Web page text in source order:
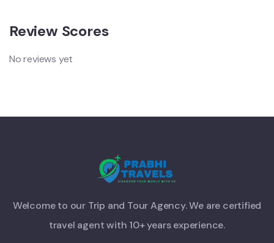
Review Scores
No reviews yet
Welcome to our Trip and Tour Agency. We are certified
travel agent with 10+ years experience.